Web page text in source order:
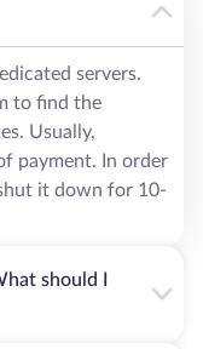
servers.
to find the
Usually,
payment. In order
it down for 10-
should I